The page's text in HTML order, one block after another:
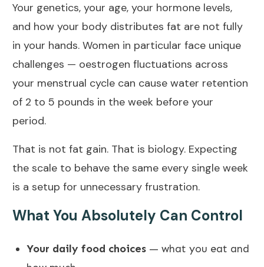
Your genetics, your age, your hormone levels,
and how your body distributes fat are not fully
in your hands. Women in particular face unique
challenges — oestrogen fluctuations across
your menstrual cycle can cause water retention
of 2 to 5 pounds in the week before your
period.
That is not fat gain. That is biology. Expecting
the scale to behave the same every single week
is a setup for unnecessary frustration.
What You Absolutely Can Control
Your daily food choices — what you eat and